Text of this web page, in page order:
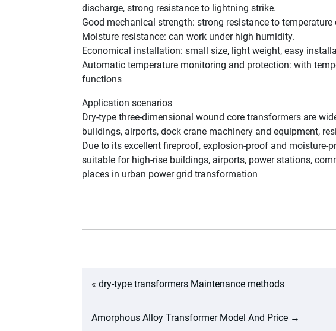
discharge, strong resistance to lightning strike.
‌Good mechanical strength‌: strong resistance to
‌Moisture resistance‌: can work under high humidity.
‌Economical installation‌: small size, light weight, easy
‌Automatic temperature monitoring and protection‌: with
functions‌
Application scenarios
Dry-type three-dimensional wound core transformers are
buildings, airports, dock crane machinery and equipment,
Due to its excellent fireproof, explosion-proof and moisture-
suitable for high-rise buildings, airports, power stations,
places in urban power grid transformation‌
« dry-type transformers Maintenance methods
Amorphous Alloy Transformer Model And Price →